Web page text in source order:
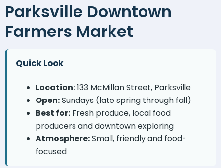
Parksville Downtown
Farmers Market
Quick Look
Location:133 McMillan Street, Parksville
Open:Sundays (late spring through fall)
Best for: Fresh produce, local food
producers and downtown exploring
Atmosphere:Small, friendly and food-
focused